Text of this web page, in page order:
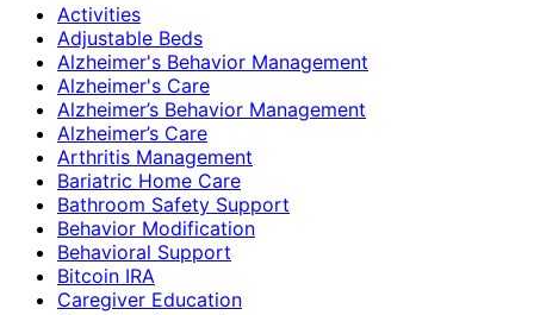
Activities
Adjustable Beds
Alzheimer's Behavior Management
Alzheimer's Care
Alzheimer’s Behavior Management
Alzheimer’s Care
Arthritis Management
Bariatric Home Care
Bathroom Safety Support
Behavior Modification
Behavioral Support
Bitcoin IRA
Caregiver Education